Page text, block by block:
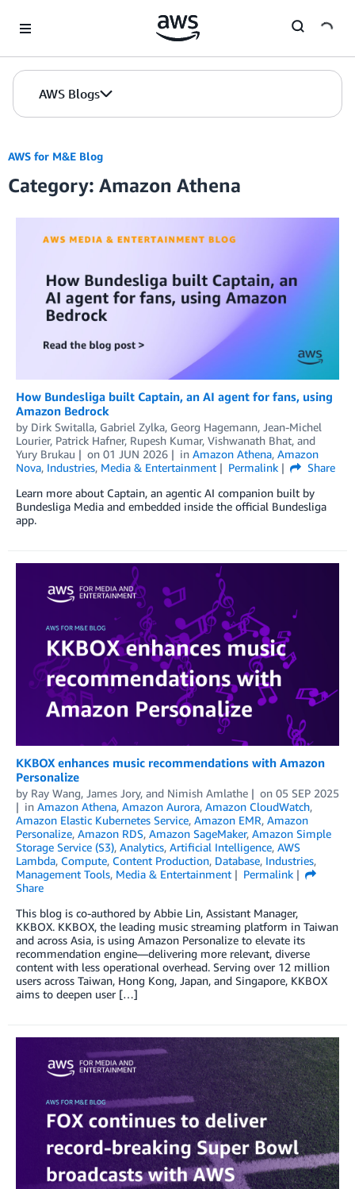
AWS Blogs
AWS for M&E Blog
Category: Amazon Athena
How Bundesliga built Captain, an AI agent for fans, using
Amazon Bedrock
by Dirk Switalla, Gabriel Zylka, Georg Hagemann, Jean-Michel
Lourier, Patrick Hafner, Rupesh Kumar, Vishwanath Bhat, and
Yury Brukau
on 01 JUN 2026 in Amazon Athena, Amazon
Nova, Industries, Media & Entertainment Permalink
Share
Learn more about Captain, an agentic AI companion built by
Bundesliga Media and embedded inside the official Bundesliga
app.
KKBOX enhances music recommendations with Amazon
Personalize
by Ray Wang, James Jory, and Nimish Amlathe on 05 SEP 2025
in Amazon Athena, Amazon Aurora, Amazon CloudWatch,
Amazon Elastic Kubernetes Service, Amazon EMR, Amazon
Personalize, Amazon RDS, Amazon SageMaker, Amazon Simple
Storage Service (S3), Analytics, Artificial Intelligence, AWS
Lambda, Compute, Content Production, Database, Industries,
Management Tools, Media & Entertainment
Permalink
Share
This blog is co-authored by Abbie Lin, Assistant Manager,
KKBOX. KKBOX, the leading music streaming platform in Taiwan
and across Asia, is using Amazon Personalize to elevate its
recommendation engine—delivering more relevant, diverse
content with less operational overhead. Serving over 12 million
users across Taiwan, Hong Kong, Japan, and Singapore, KKBOX
aims to deepen user […]